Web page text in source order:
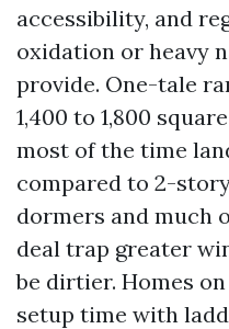
accessibility, and
oxidation or heavy
provide. One-tale
1,400 to 1,800
most of the time
compared to 2-
dormers and much
deal trap greater
be dirtier. Homes
setup time with